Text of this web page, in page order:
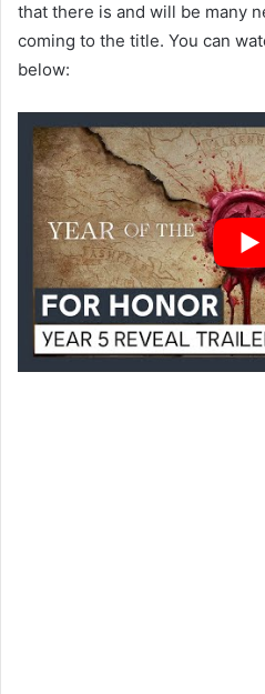
that there is and will be many
coming to the title. You can
below: